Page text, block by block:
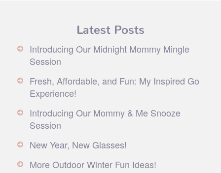
Latest Posts
Introducing Our Midnight Mommy Mingle
Session
Fresh, Affordable, and Fun: My Inspired Go
Experience!
Introducing Our Mommy & Me Snooze
Session
New Year, New Glasses!
More Outdoor Winter Fun Ideas!